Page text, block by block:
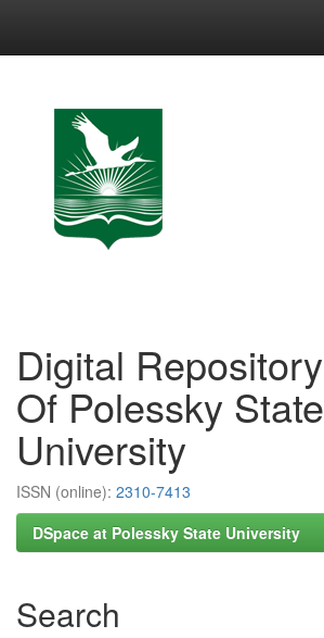
Digital Repository
Of Polessky State
University
ISSN (online): 2310-7413
DSpace at Polessky State University
Search